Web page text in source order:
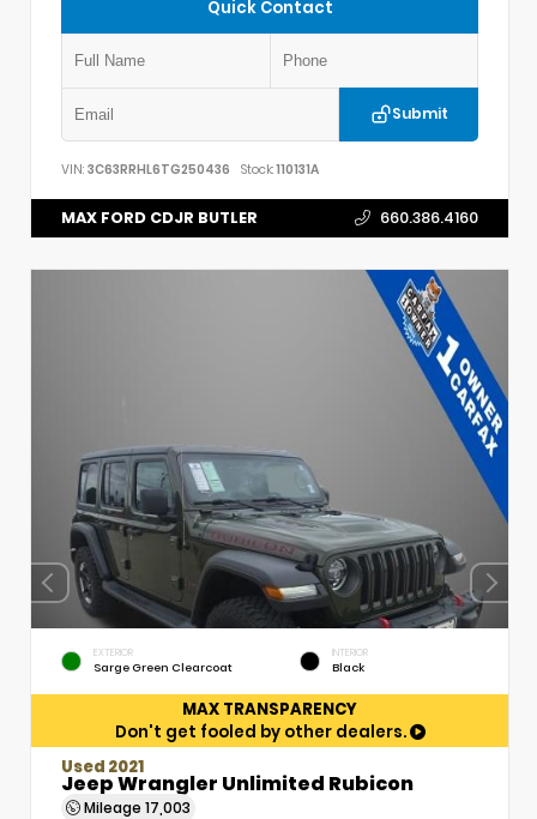
Quick Contact
Submit
VIN: 3C63RRHL6TG250436 Stock:110131A
MAX FORD CDJR BUTLER 660.386.4160
EXTERIOR
Sarge Green Clearcoat
INTERIOR
Black
MAX TRANSPARENCY
Don't get fooled by other dealers.
Used 2021
Jeep Wrangler Unlimited Rubicon
Mileage 17,003